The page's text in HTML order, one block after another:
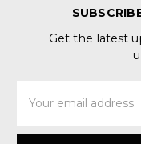
Get the latest
Address